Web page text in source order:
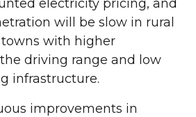
electricity pricing, and
will be slow in rural
with higher
driving range and low
infrastructure.
improvements in